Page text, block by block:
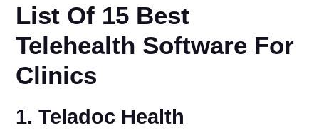
List Of 15 Best
Telehealth Software For
Clinics
1. Teladoc Health